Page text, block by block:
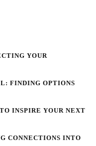
YOUR
FINDING OPTIONS
INSPIRE YOUR NEXT
CONNECTIONS INTO